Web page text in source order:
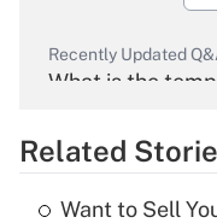
Recently Updated
What is the
Related
Want to Sell